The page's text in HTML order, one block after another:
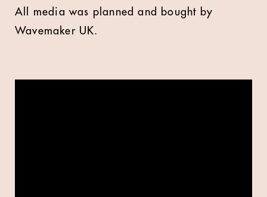
All media was planned and bought by
Wavemaker UK.